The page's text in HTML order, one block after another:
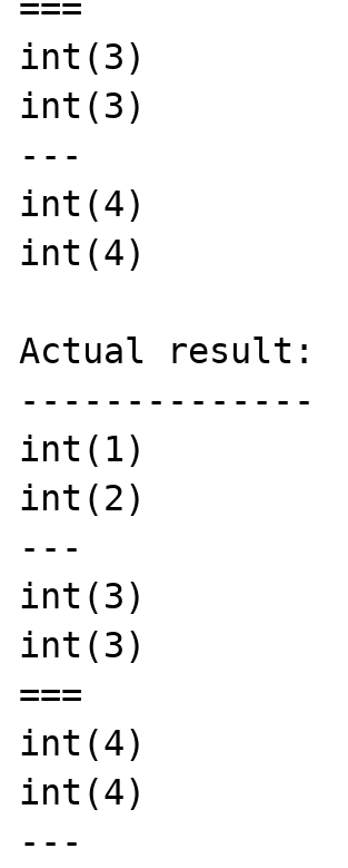
int(3)
int(3)
---
int(4)
int(4)
Actual result:
--------------
int(1)
int(2)
---
int(3)
int(3)
===
int(4)
int(4)
---